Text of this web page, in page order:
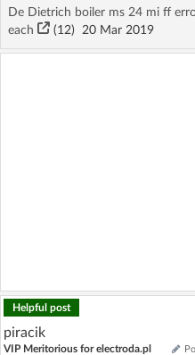
De Dietrich boiler ms 24 mi ff
each
(12) 20 Mar 2019
Helpful post
piracik
VIP Meritorious for electroda.pl